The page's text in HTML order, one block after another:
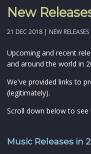
New
21 DEC 2018 | NEW RELEASES
Upcoming and recent
and around the world in
We've provided links to
(legitimately).
Scroll down below to see
Music Releases in